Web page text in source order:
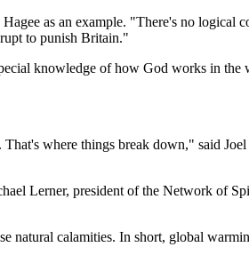
as an example. "There's no logical
to punish Britain."
knowledge of how God works in
where things break down," said
Lerner, president of the Network of
natural calamities. In short, global